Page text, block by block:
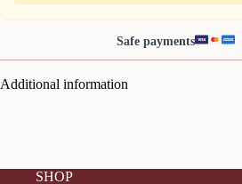
Safe payments
Additional information
SHOP